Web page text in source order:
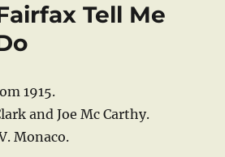
Tell Me
1915.
and Joe Mc Carthy.
Monaco.